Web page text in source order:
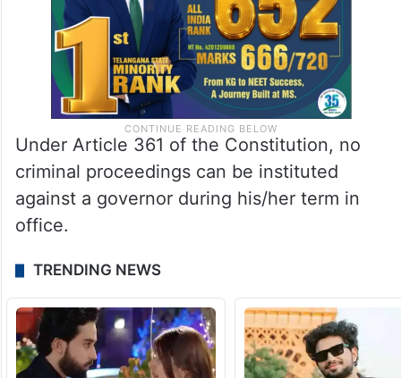
Under Article 361 of the Constitution, no
criminal proceedings can be instituted
against a governor during his/her term in
office.
TRENDING NEWS